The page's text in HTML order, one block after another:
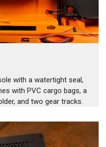
with a watertight seal,
with PVC cargo bags, a
and two gear tracks.